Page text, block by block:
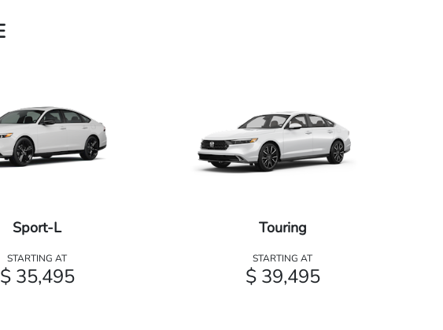
Sport-L
STARTING AT
$ 35,495
Touring
STARTING AT
$ 39,495